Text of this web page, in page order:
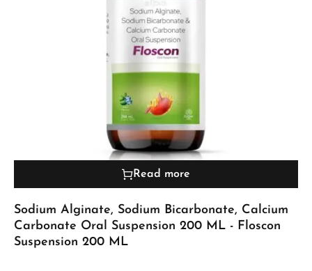
Read more
Sodium Alginate, Sodium Bicarbonate, Calcium
Carbonate Oral Suspension 200 ML - Floscon
Suspension 200 ML